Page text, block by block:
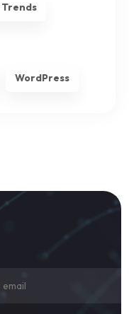
Trends
WordPress